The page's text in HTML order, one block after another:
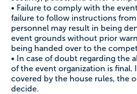
• Failure to comply with the
failure to follow instructions
personnel may result in being
event grounds without prior
being handed over to the
• In case of doubt regarding the
of the event organization is final.
covered by the house rules, the
decide.